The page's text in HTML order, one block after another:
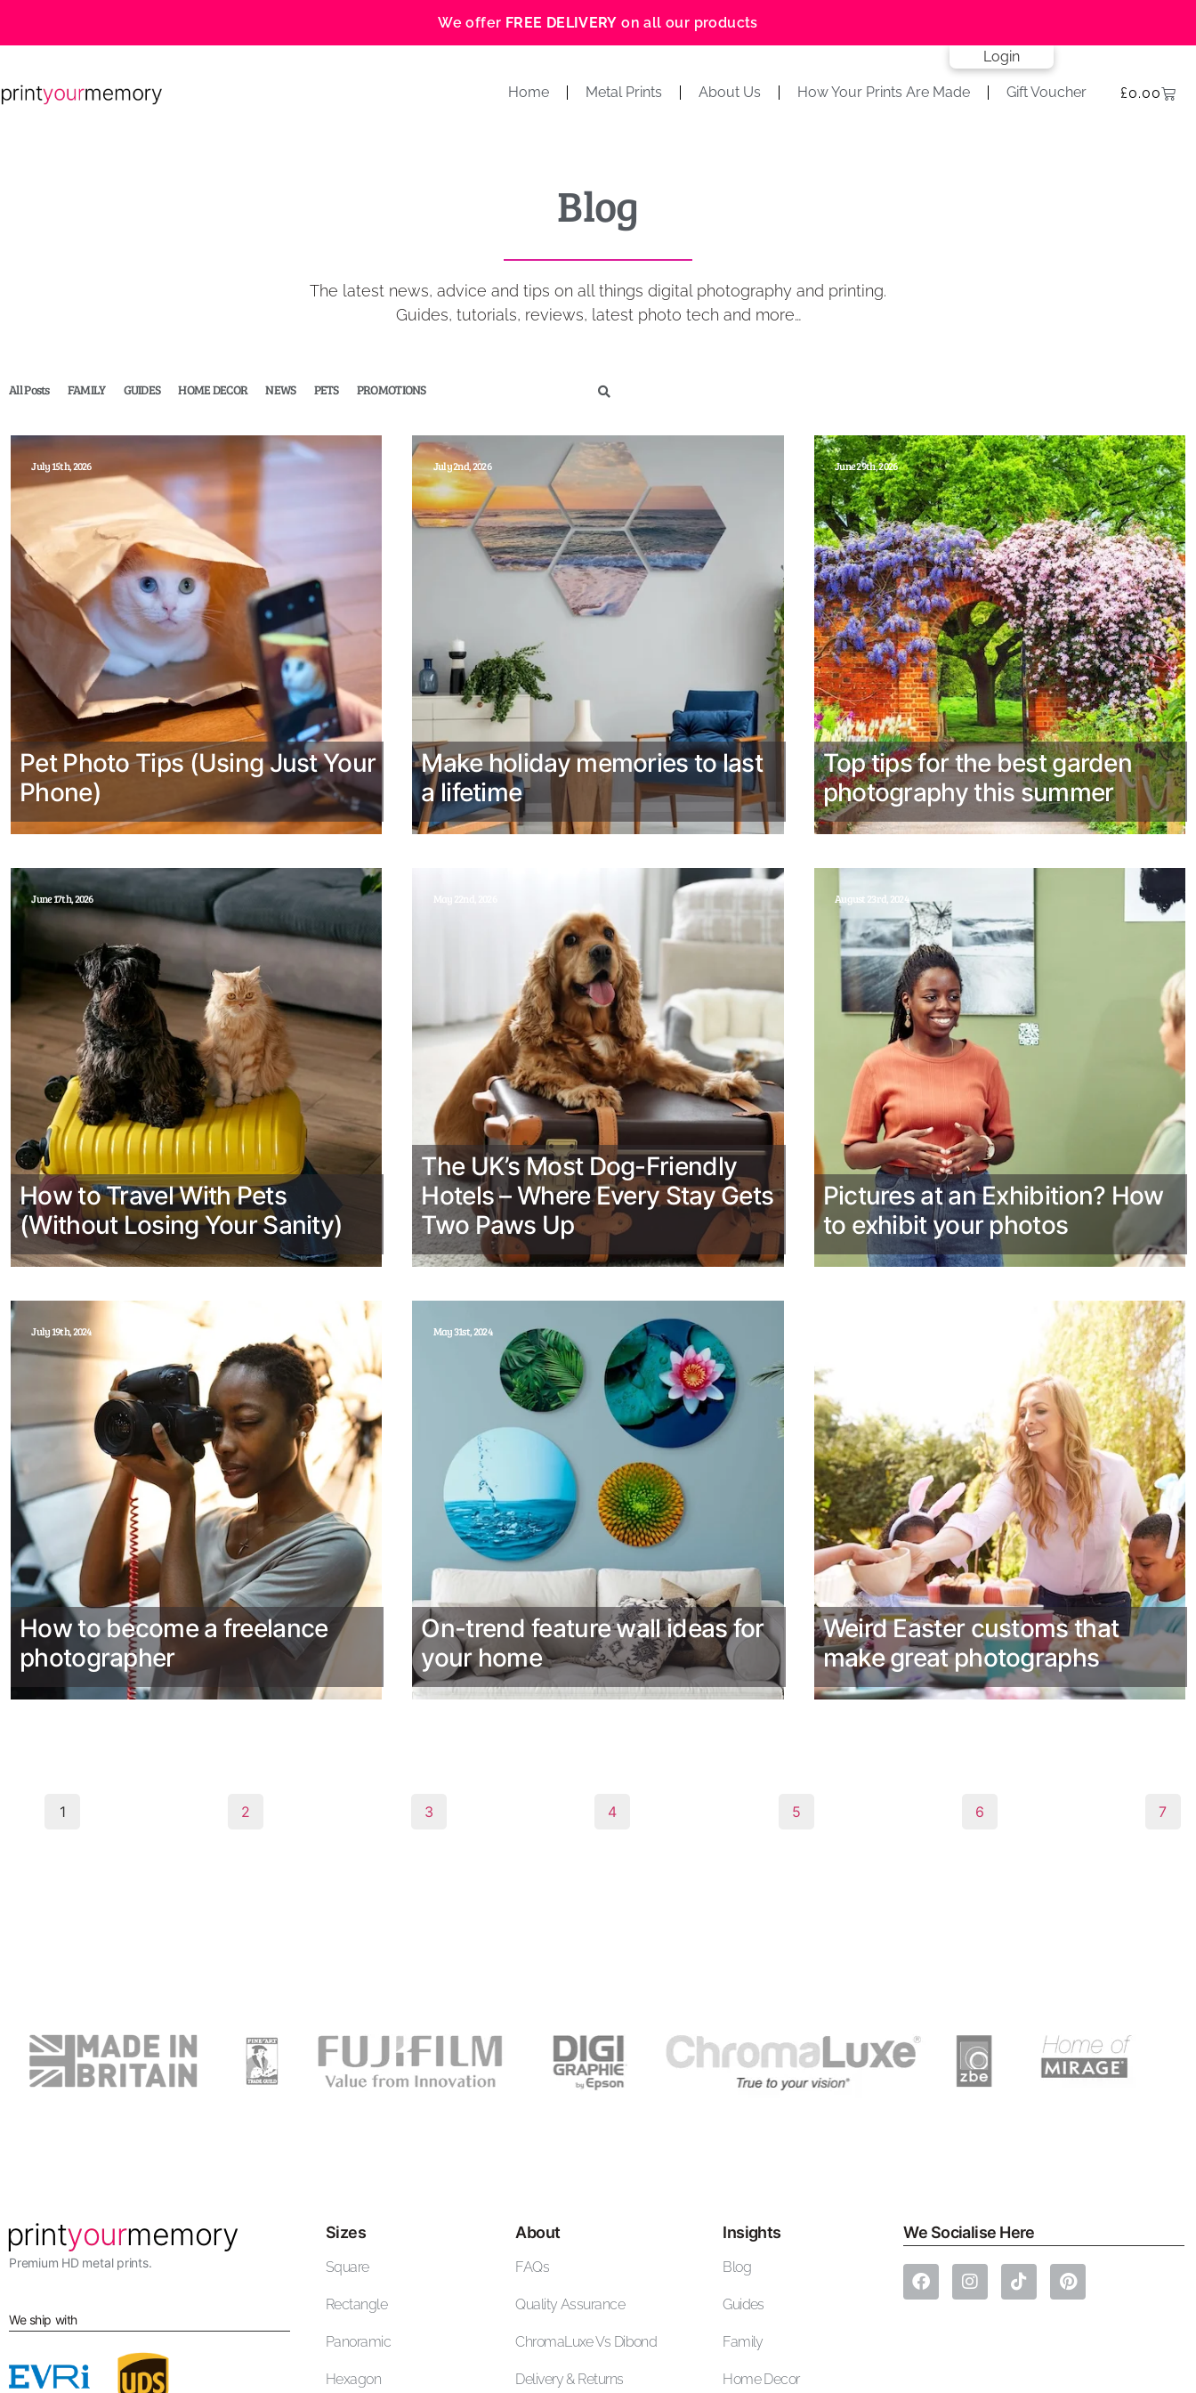
We offer FREE DELIVERY on all our products
Login
Home Metal Prints About Us How Your Prints Are Made Gift Voucher £0.00
Blog
The latest news, advice and tips on all things digital photography and printing.
Guides, tutorials, reviews, latest photo tech and more…
All Posts FAMILY GUIDES HOME DECOR NEWS PETS PROMOTIONS
July 15th, 2026
Pet Photo Tips (Using Just Your
Phone)
July 2nd, 2026
Make holiday memories to last
a lifetime
June 29th, 2026
Top tips for the best garden
photography this summer
June 17th, 2026
How to Travel With Pets
(Without Losing Your Sanity)
May 22nd, 2026
The UK’s Most Dog-Friendly
Hotels – Where Every Stay Gets
Two Paws Up
August 23rd, 2024
Pictures at an Exhibition? How
to exhibit your photos
July 19th, 2024
How to become a freelance
photographer
May 31st, 2024
On-trend feature wall ideas for
your home
Weird Easter customs that
make great photographs
1 2 3 4 5 6 7
Premium HD metal prints.
We ship with
Sizes
Square
Rectangle
Panoramic
Hexagon
About
FAQs
Quality Assurance
ChromaLuxe Vs Dibond
Delivery & Returns
Insights
Blog
Guides
Family
Home Decor
We Socialise Here